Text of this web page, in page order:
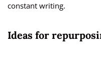
constant writing.
Ideas for